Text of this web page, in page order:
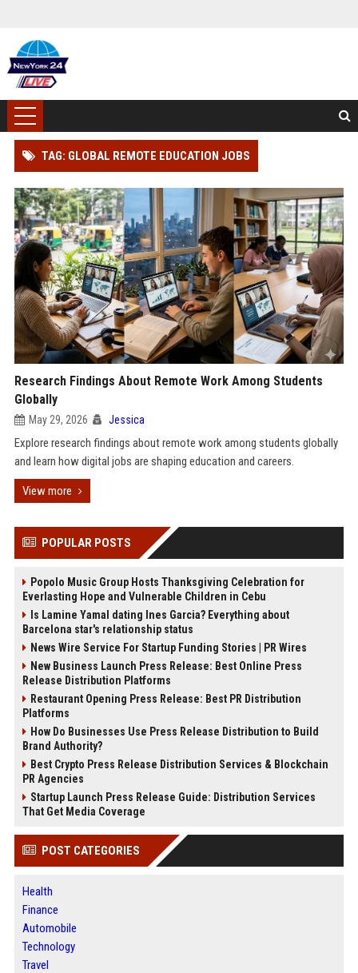
TAG: GLOBAL REMOTE EDUCATION JOBS
Research Findings About Remote Work Among Students
Globally
May 29, 2026 Jessica
Explore research findings about remote work among students globally
and learn how digital jobs are shaping education and careers.
View more
POPULAR POSTS
Popolo Music Group Hosts Thanksgiving Celebration for
Everlasting Hope and Vulnerable Children in Cebu
Is Lamine Yamal dating Ines Garcia? Everything about
Barcelona star's relationship status
News Wire Service For Startup Funding Stories | PR Wires
New Business Launch Press Release: Best Online Press
Release Distribution Platforms
Restaurant Opening Press Release: Best PR Distribution
Platforms
How Do Businesses Use Press Release Distribution to Build
Brand Authority?
Best Crypto Press Release Distribution Services & Blockchain
PR Agencies
Startup Launch Press Release Guide: Distribution Services
That Get Media Coverage
POST CATEGORIES
Health
Finance
Automobile
Technology
Travel